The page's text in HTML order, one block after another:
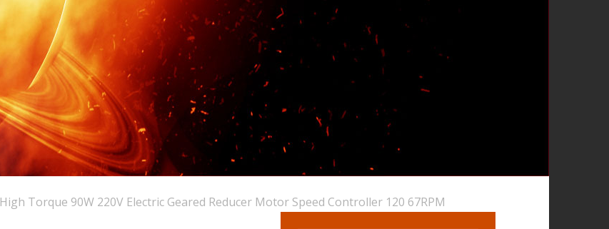
High Torque 90W 220V Electric Geared Reducer Motor Speed Controller 120 67RPM